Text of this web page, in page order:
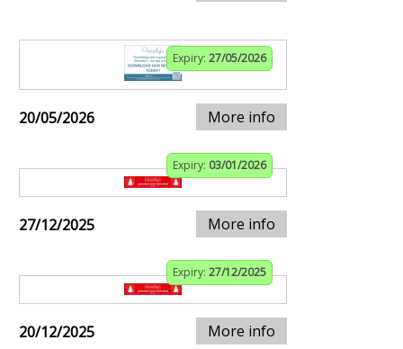
Expiry: 27/05/2026
20/05/2026 More info
Expiry: 03/01/2026
27/12/2025 More info
Expiry: 27/12/2025
20/12/2025 More info